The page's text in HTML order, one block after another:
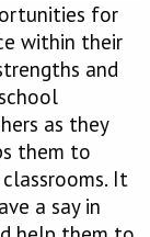
for
within their
and
as they
them to
It
a say in